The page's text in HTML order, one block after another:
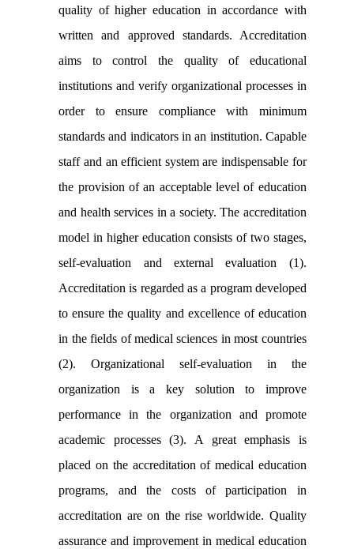
quality of higher education in accordance with
written and approved standards. Accreditation
aims to control the quality of educational
institutions and verify organizational processes in
order to ensure compliance with minimum
standards and indicators in an institution. Capable
staff and an efficient system are indispensable for
the provision of an acceptable level of education
and health services in a society. The accreditation
model in higher education consists of two stages,
self-evaluation and external evaluation (1).
Accreditation is regarded as a program developed
to ensure the quality and excellence of education
in the fields of medical sciences in most countries
(2). Organizational self-evaluation in the
organization is a key solution to improve
performance in the organization and promote
academic processes (3). A great emphasis is
placed on the accreditation of medical education
programs, and the costs of participation in
accreditation are on the rise worldwide. Quality
assurance and improvement in medical education